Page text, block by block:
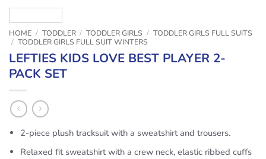
HOME / TODDLER / TODDLER GIRLS / TODDLER GIRLS FULL SUITS
/ TODDLER GIRLS FULL SUIT WINTERS
LEFTIES KIDS LOVE BEST PLAYER 2-
PACK SET
2-piece plush tracksuit with a sweatshirt and trousers.
Relaxed fit sweatshirt with a crew neck, elastic ribbed cuffs